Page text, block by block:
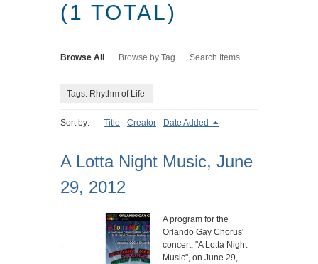
(1 TOTAL)
Browse All Browse by Tag Search Items
Tags: Rhythm of Life
Sort by: Title Creator Date Added
A Lotta Night Music, June
29, 2012
A program for the
Orlando Gay Chorus'
concert, "A Lotta Night
Music", on June 29,